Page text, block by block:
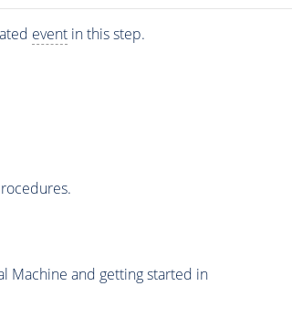
eventin this step.
Machine and getting started in